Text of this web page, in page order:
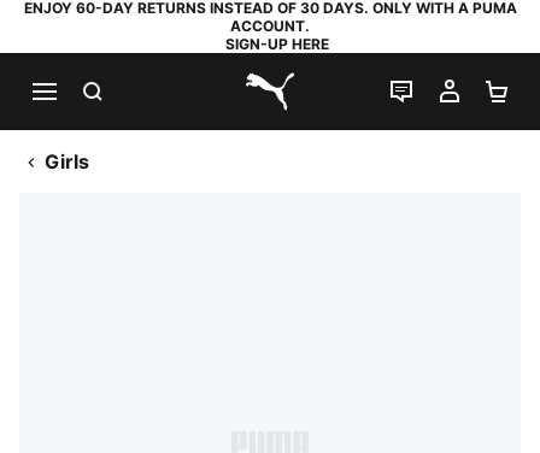
ENJOY 60-DAY RETURNS INSTEAD OF 30 DAYS. ONLY WITH A PUMA
ACCOUNT.
SIGN-UP HERE
PUMA.com
LIVE CHAT
MY
Girls